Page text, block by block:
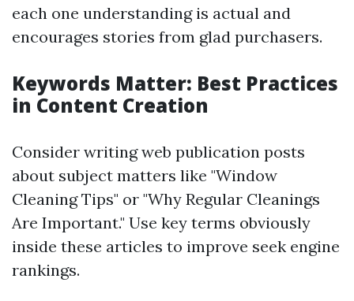
each one understanding is actual and
encourages stories from glad purchasers.
Keywords Matter: Best Practices
in Content Creation
Consider writing web publication posts
about subject matters like "Window
Cleaning Tips" or "Why Regular Cleanings
Are Important." Use key terms obviously
inside these articles to improve seek engine
rankings.